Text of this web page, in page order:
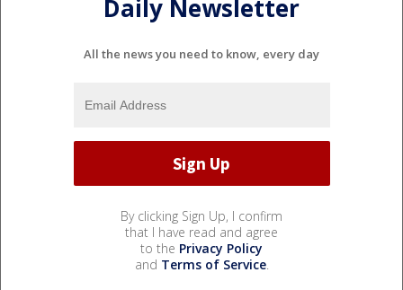
Daily Newsletter
All the news you need to know, every day
By clicking Sign Up, I confirm
that I have read and agree
to the Privacy Policy
and Terms of Service.